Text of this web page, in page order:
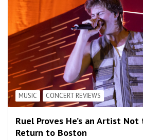
MUSIC CONCERT REVIEWS
Ruel Proves He’s an Artist
Return to Boston